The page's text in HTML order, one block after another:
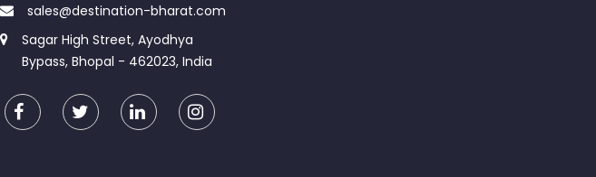
sales@destination-bharat.com
Sagar High Street, Ayodhya
Bypass, Bhopal - 462023, India